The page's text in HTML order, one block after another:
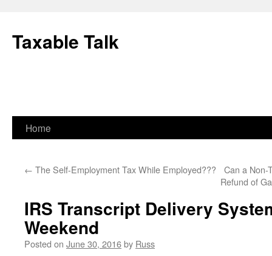
content
Taxable Talk
Home
← The Self-Employment Tax While Employed???
Can a Non-
Refund of
IRS Transcript Delivery
Weekend
Posted on June 30, 2016by Russ